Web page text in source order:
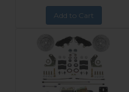
Add to Cart